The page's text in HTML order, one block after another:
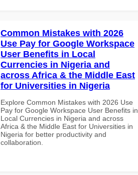
Common Mistakes with 2026
Use Pay for Google Workspace
User Benefits in Local
Currencies in Nigeria and
across Africa & the Middle East
for Universities in Nigeria
Explore Common Mistakes with 2026 Use
Pay for Google Workspace User Benefits in
Local Currencies in Nigeria and across
Africa & the Middle East for Universities in
Nigeria for better productivity and
collaboration.